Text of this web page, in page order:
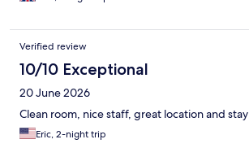
Verified review
10/10 Exceptional
20 June 2026
Clean room, nice staff, great location and stay
Eric, 2-night trip